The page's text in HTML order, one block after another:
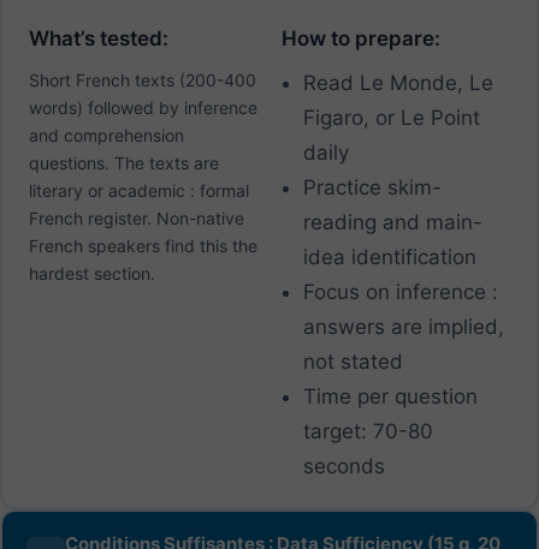
What’s tested:
Short French texts (200-400
words) followed by inference
and comprehension
questions. The texts are
literary or academic : formal
French register. Non-native
French speakers find this the
hardest section.
How to prepare:
Read Le Monde, Le
Figaro, or Le Point
daily
Practice skim-
reading and main-
idea identification
Focus on inference :
answers are implied,
not stated
Time per question
target: 70-80
seconds
Conditions Suffisantes : Data Sufficiency (15 q, 20